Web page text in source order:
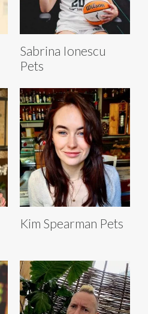
Sabrina Ionescu
Pets
Kim Spearman Pets